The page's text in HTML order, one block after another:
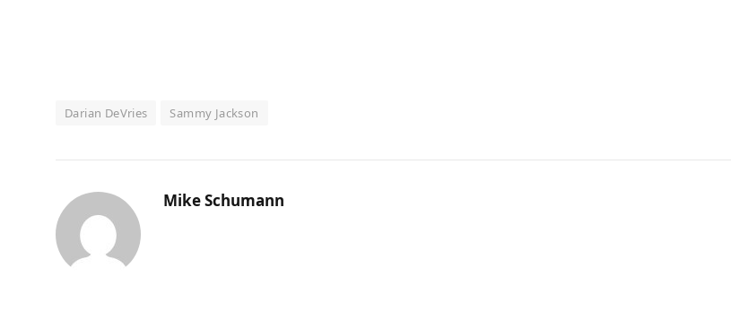
Darian DeVries Sammy Jackson
Mike Schumann